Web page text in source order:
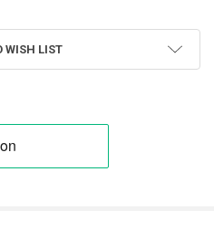
WISH LIST